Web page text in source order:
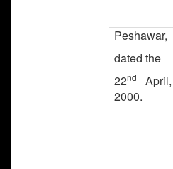
Peshawar,
dated the
22nd
April,
2000.